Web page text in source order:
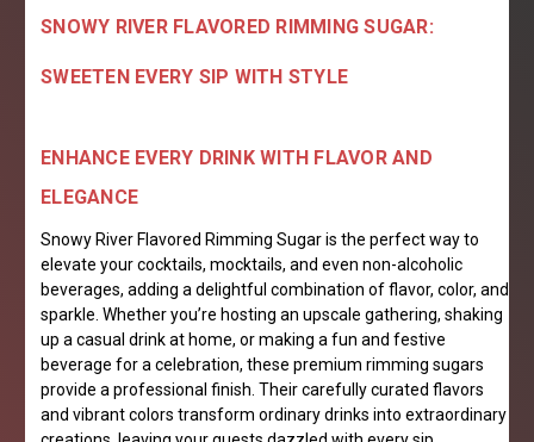
SNOWY RIVER FLAVORED RIMMING SUGAR:
SWEETEN EVERY SIP WITH STYLE
ENHANCE EVERY DRINK WITH FLAVOR AND
ELEGANCE
Snowy River Flavored Rimming Sugar is the perfect way to
elevate your cocktails, mocktails, and even non-alcoholic
beverages, adding a delightful combination of flavor, color, and
sparkle. Whether you’re hosting an upscale gathering, shaking
up a casual drink at home, or making a fun and festive
beverage for a celebration, these premium rimming sugars
provide a professional finish. Their carefully curated flavors
and vibrant colors transform ordinary drinks into extraordinary